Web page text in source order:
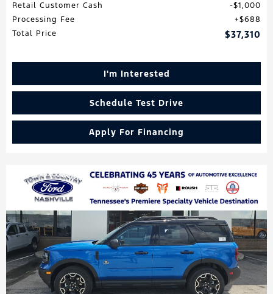
Retail Customer Cash
$1,000
Processing Fee
$688
Total Price
$37,310
I'm Interested
Schedule Test Drive
Apply For Financing